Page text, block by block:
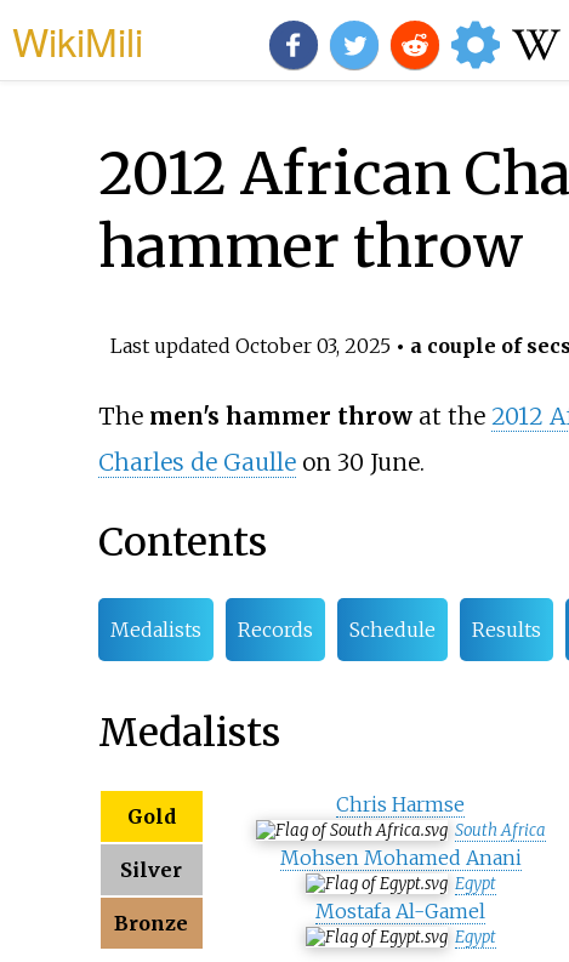
WikiMili
2012 African
hammer throw
Last updated October 03, 2025• a couple of secs
The men's hammer throwat the 2012
Charles de Gaulleon 30 June.
Contents
Medalists Records Schedule Results
Medalists
Gold Chris Harmse
South Africa
Silver Mohsen Mohamed Anani
Egypt
Bronze Mostafa Al-Gamel
Egypt